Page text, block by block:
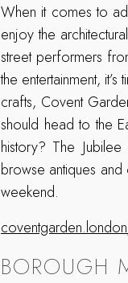
When it comes to
enjoy the
street performers
the entertainment,
crafts, Covent
should head to the
history? The
browse antiques
weekend.
BOROUGH